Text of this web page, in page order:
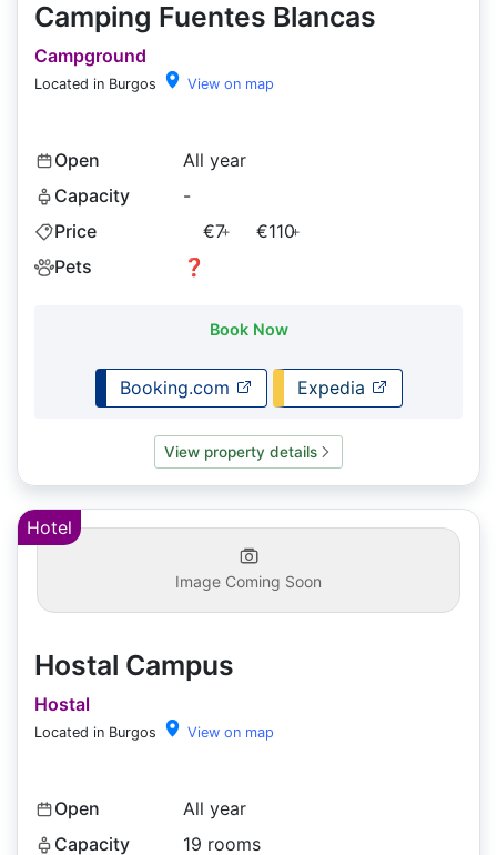
Camping Fuentes Blancas
Campground
Located in Burgos View on map
Open
All year
Capacity
-
Price
€7+ €110+
Pets ❓
Book Now
Booking.com Expedia
View property details
Hotel
Image Coming Soon
Hostal Campus
Hostal
Located in Burgos View on map
Open
All year
Capacity
19 rooms